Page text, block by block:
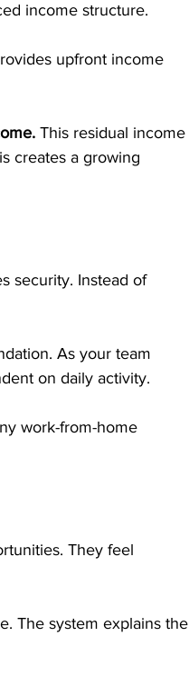
income structure.
upfront income
This residual income
creates a growing
security. Instead of
As your team
on daily activity.
work-from-home
They feel
The system explains the